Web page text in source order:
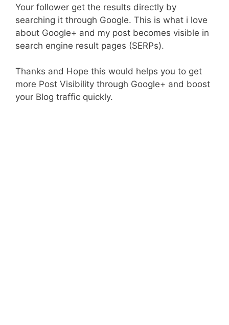
Your follower get the results directly by
searching it through Google. This is what i love
about Google+ and my post becomes visible in
search engine result pages (SERPs).
Thanks and Hope this would helps you to get
more Post Visibility through Google+ and boost
your Blog traffic quickly.